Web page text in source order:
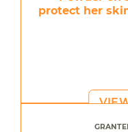
protect her